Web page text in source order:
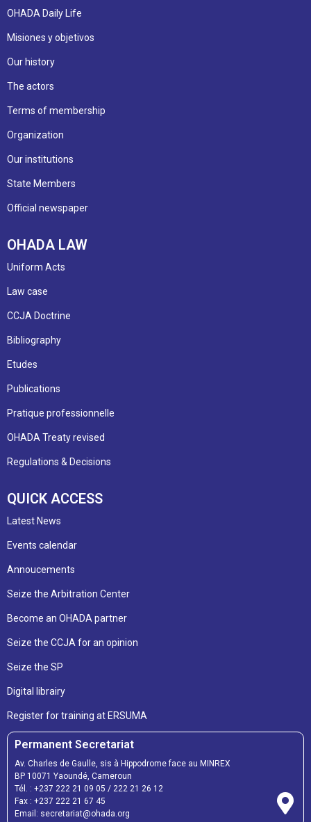
OHADA Daily Life
Misiones y objetivos
Our history
The actors
Terms of membership
Organization
Our institutions
State Members
Official newspaper
OHADA LAW
Uniform Acts
Law case
CCJA Doctrine
Bibliography
Etudes
Publications
Pratique professionnelle
OHADA Treaty revised
Regulations & Decisions
QUICK ACCESS
Latest News
Events calendar
Annoucements
Seize the Arbitration Center
Become an OHADA partner
Seize the CCJA for an opinion
Seize the SP
Digital librairy
Register for training at ERSUMA
Permanent Secretariat
Av. Charles de Gaulle, sis à Hippodrome face au MINREX
BP 10071 Yaoundé, Cameroun
Tél. : +237 222 21 09 05 / 222 21 26 12
Fax : +237 222 21 67 45
Email: secretariat@ohada.org